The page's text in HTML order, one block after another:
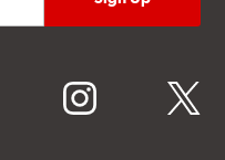
instagram twitter